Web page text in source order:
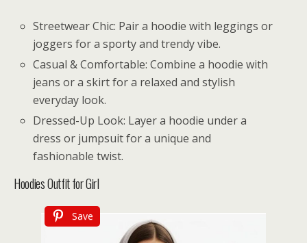
Streetwear Chic: Pair a hoodie with leggings or
joggers for a sporty and trendy vibe.
Casual & Comfortable: Combine a hoodie with
jeans or a skirt for a relaxed and stylish
everyday look.
Dressed-Up Look: Layer a hoodie under a
dress or jumpsuit for a unique and
fashionable twist.
Hoodies Outfit for Girl
Save